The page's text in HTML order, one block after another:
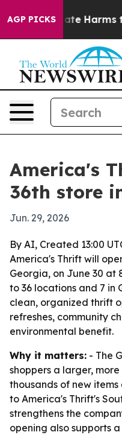
AGP PICKS
to Abate Harms to
America's
36th store
Jun. 29, 2026
By AI, Created 13:00
America's Thrift will
Georgia, on June 30 at
to 36 locations and 7 in
clean, organized thrift
refreshes, community
environmental benefit.
Why it matters: - The
shoppers a larger,
thousands of new
to America's Thrift's
strengthens the
opening also supports